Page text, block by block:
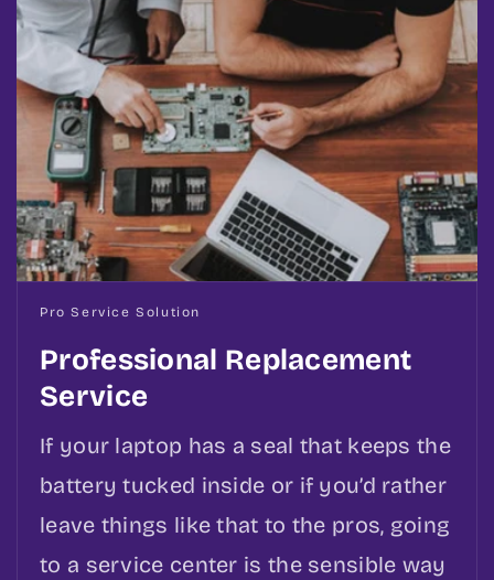
Pro Service Solution
Professional Replacement
Service
If your laptop has a seal that keeps the
battery tucked inside or if you’d rather
leave things like that to the pros, going
to a service center is the sensible way